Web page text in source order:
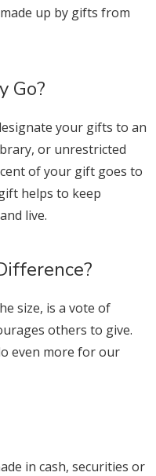
up by gifts from
Go?
your gifts to an
or unrestricted
of your gift goes to
helps to keep
live.
size, is a vote of
others to give.
even more for our
in cash, securities or